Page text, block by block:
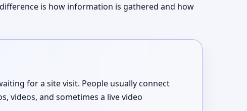
is how information is gathered and how
for a site visit. People usually connect
videos, and sometimes a live video